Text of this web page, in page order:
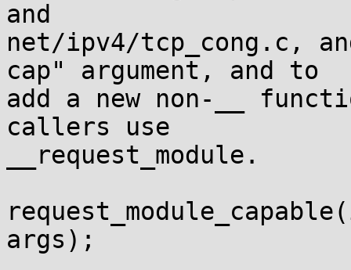
and
net/ipv4/tcp_cong.c,
cap" argument, and to
add a new non-__
callers use
__request_module.
args);